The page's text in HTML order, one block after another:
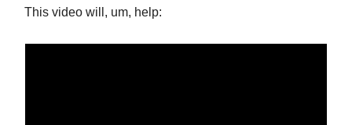
This video will, um, help: